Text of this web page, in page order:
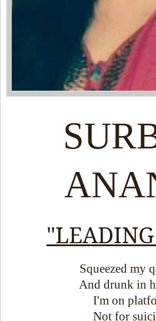
Squeezed my
And drunk in
I'm on
Not for